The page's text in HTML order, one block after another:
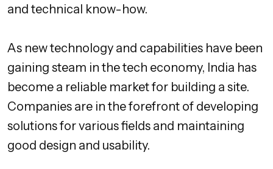
and technical know-how.
As new technology and capabilities have been
gaining steam in the tech economy, India has
become a reliable market for building a site.
Companies are in the forefront of developing
solutions for various fields and maintaining
good design and usability.